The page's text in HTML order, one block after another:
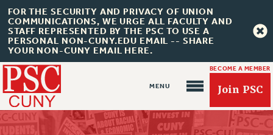
FOR THE SECURITY AND PRIVACY OF UNION
COMMUNICATIONS, WE URGE ALL FACULTY AND
STAFF REPRESENTED BY THE PSC TO USE A
PERSONAL NON-CUNY.EDU EMAIL -- SHARE
YOUR NON-CUNY EMAIL HERE.
BECOME A MEMBER
Join PSC